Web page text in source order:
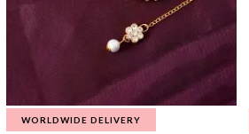
WORLDWIDE DELIVERY